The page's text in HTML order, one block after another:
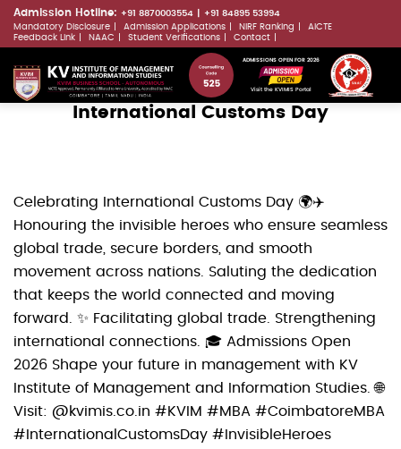
Skip
to
content
Admission Hotline: +91 8870003554
+91 84895 53994
Mandatory Disclosure
Admission Applications NIRF Ranking
AICTE
Feedback Link
NAAC Student Verifications Contact
ADMISSIONS OPEN FOR 2026
Visit the KVIMIS Portal
International Customs Day
Celebrating International Customs Day 🌍✈️
Honouring the invisible heroes who ensure seamless
global trade, secure borders, and smooth
movement across nations. Saluting the dedication
that keeps the world connected and moving
forward. ✨ Facilitating global trade. Strengthening
international connections. 🎓 Admissions Open
2026 Shape your future in management with KV
Institute of Management and Information Studies. 🌐
Visit: @kvimis.co.in #KVIM #MBA #CoimbatoreMBA
#InternationalCustomsDay #InvisibleHeroes